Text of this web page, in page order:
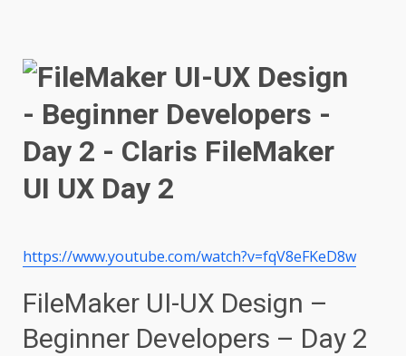
https://www.youtube.com/watch?v=fqV8eFKeD8w
FileMaker UI-UX Design –
Beginner Developers – Day 2